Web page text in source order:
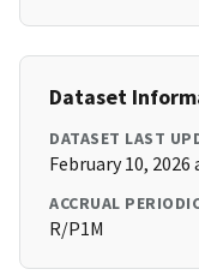
Dataset
DATASET LAST
February 10, 2026
ACCRUAL
R/P1M